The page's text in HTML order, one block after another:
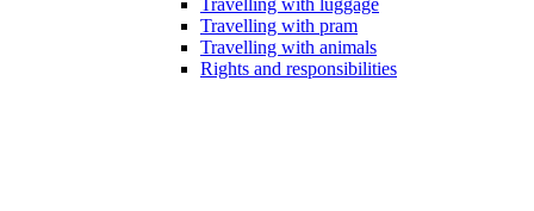
Travelling with luggage
Travelling with pram
Travelling with animals
Rights and responsibilities